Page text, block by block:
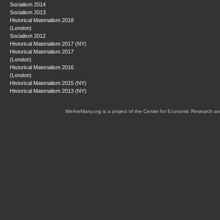
Socialism 2014
Socialism 2013
Historical Materialism 2018
(London)
Socialism 2012
Historical Materialism 2017 (NY)
Historical Materialism 2017
(London)
Historical Materialism 2016
(London)
Historical Materialism 2015 (NY)
Historical Materialism 2013 (NY)
WeAreMany.org is a project of the Center for Economic Research